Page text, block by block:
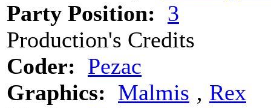
Party Position: 3
Production's Credits
Coder: Pezac
Graphics: Malmis ‚ Rex